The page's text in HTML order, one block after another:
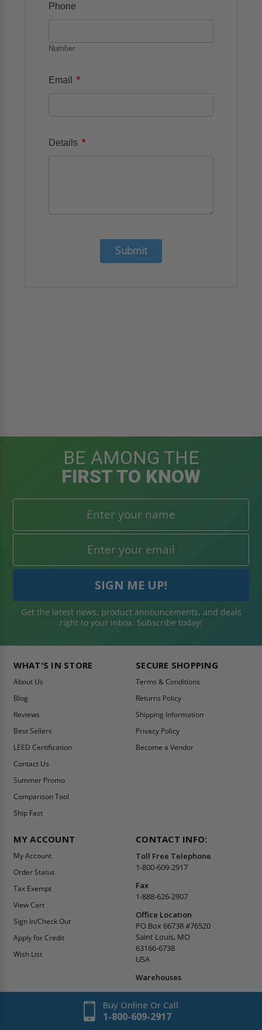
Phone
Number
Email *
Details *
Submit
BE AMONG THE
FIRST TO KNOW
Get the latest news, product announcements, and deals
right to your inbox. Subscribe today!
WHAT'S IN STORE
About Us
Blog
Reviews
Best Sellers
LEED Certification
Contact Us
Summer Promo
Comparison Tool
Ship Fast
SECURE SHOPPING
Terms & Conditions
Returns Policy
Shipping Information
Privacy Policy
Become a Vendor
MY ACCOUNT
My Account
Order Status
Tax Exempt
View Cart
Sign In/Check Out
Apply for Credit
Wish List
CONTACT INFO:
Toll Free Telephone
1-800-609-2917
Fax
1-888-626-2907
Office Location
PO Box 66738 #76520
Saint Louis, MO
63166-6738
USA
Warehouses
Buy Online Or Call
1-800-609-2917